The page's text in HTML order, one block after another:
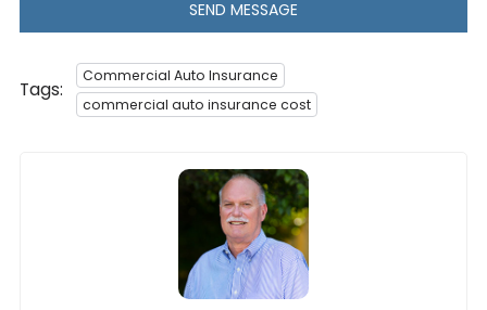
SEND MESSAGE
Tags:
Commercial Auto Insurance
commercial auto insurance cost